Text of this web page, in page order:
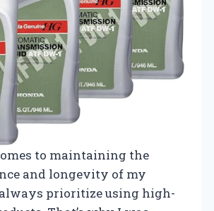
to maintaining the
and longevity of my
prioritize using high-